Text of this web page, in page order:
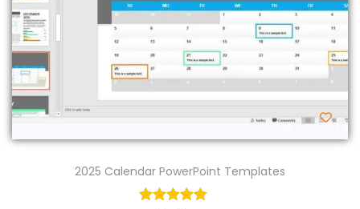
2025 Calendar PowerPoint Templates